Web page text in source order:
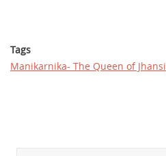
Tags
Manikarnika- The Queen of Jhansi